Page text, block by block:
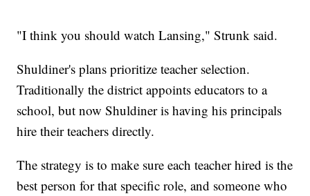
"I think you should watch Lansing," Strunk said.
Shuldiner's plans prioritize teacher selection.
Traditionally the district appoints educators to a
school, but now Shuldiner is having his principals
hire their teachers directly.
The strategy is to make sure each teacher hired is the
best person for that specific role, and someone who